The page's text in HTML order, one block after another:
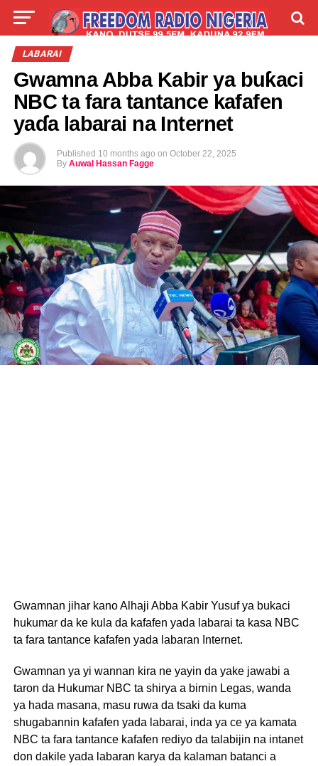
LIVE
LABARAI
Gwamna Abba Kabir ya buƙaci
NBC ta fara tantance kafafen
yaɗa labarai na Internet
Published 10 months ago on October 22, 2025
By Auwal Hassan Fagge
Gwamnan jihar kano Alhaji Abba Kabir Yusuf ya bukaci
hukumar da ke kula da kafafen yada labarai ta kasa NBC
ta fara tantance kafafen yada labaran Internet.
Gwamnan ya yi wannan kira ne yayin da yake jawabi a
taron da Hukumar NBC ta shirya a birnin Legas, wanda
ya hada masana, masu ruwa da tsaki da kuma
shugabannin kafafen yada labarai, inda ya ce ya kamata
NBC ta fara tantance kafafen rediyo da talabijin na intanet
don dakile yada labaran karya da kalaman batanci a